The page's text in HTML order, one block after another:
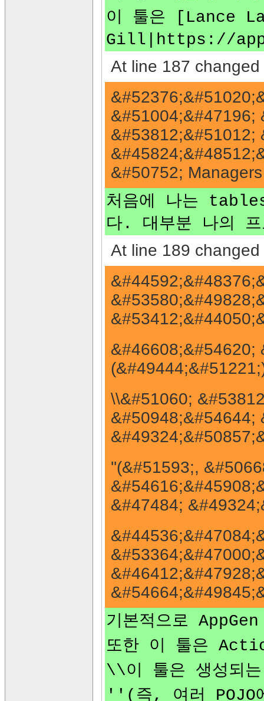
이 툴은 [Lance
Gill|https://
At line 187
&#51004;&#47196;
&#53812;&#51012;
&#50752;
처음에 나는
다. 대부분 나의 프
At line 189
&#46608;&#54620;
\\&#51060;
&#50948;&#54644;
''(&#51593;,
&#47484;
기본적으로
또한 이 툴은
\\이 툴은 생성되
''(즉, 여러 POJO